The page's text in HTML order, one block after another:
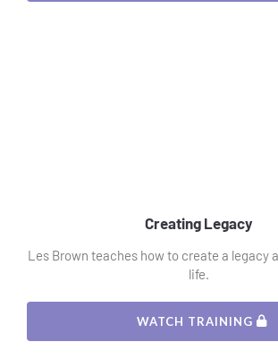
Creating Legacy
Les Brown teaches how to create a legacy
life.